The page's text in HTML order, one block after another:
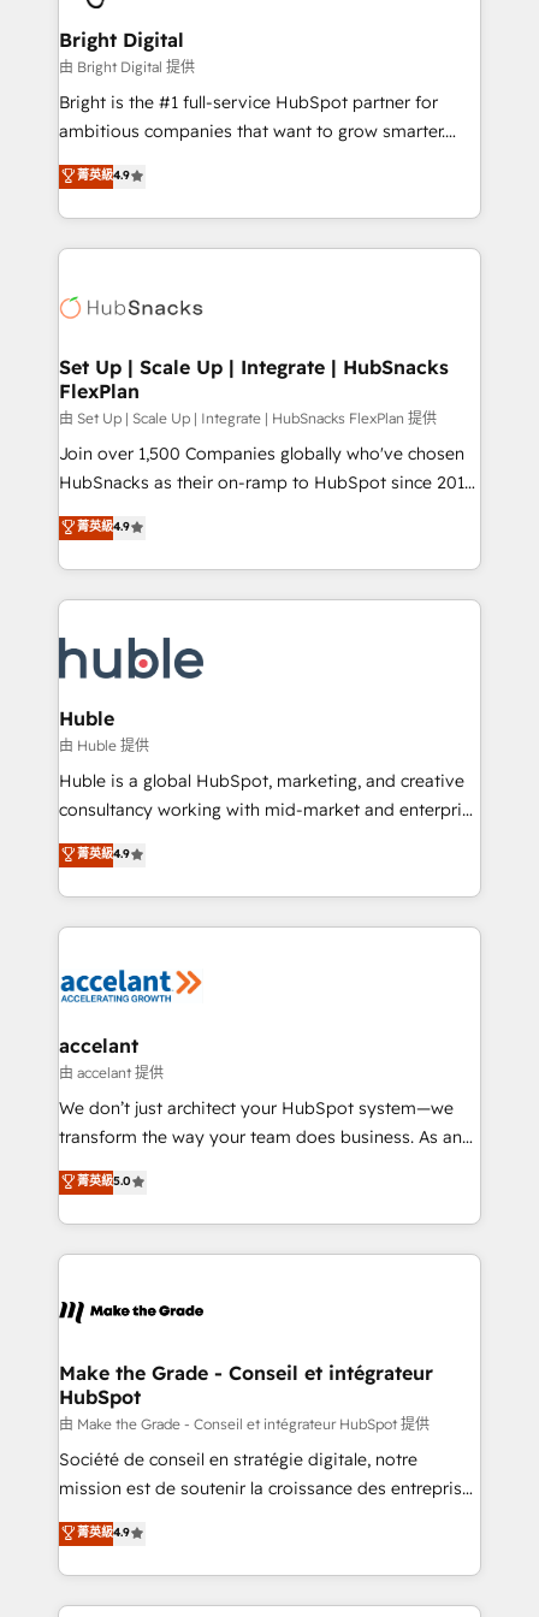
Award 🏆2022 Platform Migration Excellence Impact
Award 🏆2020 Elite Solutions Partner 🏆2019
Integrations HubSpot Impact Award 🏆2019
Marketing Enablement HubSpot Impact Award 🏆
2018 Website Design HubSpot Impact Award 🏆2017
Growth-Driven Design Agency of the Year 🏆2016
Sales Enablement HubSpot Impact Award 🏆2015
HubSpot COS Performance Award 🏆2014 HubSpot
COS Design Award 🏆2013 HubSpot Marketplace
Partner 📆Founded in 1997
Bright Digital
由 Bright Digital 提供
Bright is the #1 full-service HubSpot partner for
ambitious companies that want to grow smarter.
From HubSpot onboarding, to training, from
developing a new website to lead generation and
digital marketing; we do it all (and with great
results)! In short, our services include: - HubSpot
HubSpot development: websites, custom modules,
marketing, advertising, campaigns, content and
design We connect people, data and technology to
improve customer experiences. With our bright
people, exciting ideas and can-do mentality, we
ensure revenue growth on a daily basis. So tell us
team of 100+ experts is ready for you! Driving digital
growth | www.brightdigital.com
菁英級4.9
Set Up | Scale Up | Integrate | HubSnacks
FlexPlan
由 Set Up | Scale Up | Integrate | HubSnacks FlexPlan 提供
Join over 1,500 Companies globally who've chosen
HubSnacks as their on-ramp to HubSpot since 2014
Simple pay-as-you-go plans that accelerate value...
1️⃣ Set Up | Onboarding New or Check-fixing existing
HubSpot portals 2️⃣ Scale Up | 100% HubSpot Task
Execution... Global 24/7 ... All Experts 3️⃣ Integrate |
Slash months from your API Integration project... ⬅️
Click "Contact Business" ⬅️ to access 150+ Kickstart
Integration templates that put HubSpot in the center
of your tech stack, syncing... 🛍️ Shopify or
WooCommerce 💲 Stripe or Paypal 💰 Sage or
Netsuite 🤖 Google or Microsoft ✍️ DocuSign or
the rare Advanced "Custom Integrations"
Accreditation, securely sync data across... 🔄 any
new HubSpot portal with Advanced Website and
CRM Migrations using our in-house "HubScrub" Tool.
菁英級4.9
Huble
由 Huble 提供
Huble is a global HubSpot, marketing, and creative
consultancy working with mid-market and enterprise
businesses. We go beyond implementation, shaping
the strategy, processes, and teams that turn
HubSpot into a genuine growth engine. Named
HubSpot's Global Partner of the Year in 2024,
worldwide, and with over 15 years in the ecosystem,
One company, one operating model, delivering
across offices and consulting teams in the UK, USA,
Canada, Germany, France, Belgium, Singapore, and
South Africa. Certified compliant with ISO/IEC
international offices and 175+ employees.
菁英級4.9
accelant
由 accelant 提供
We don’t just architect your HubSpot system—we
transform the way your team does business. As an
Elite HubSpot Solutions Partner, we specialize in
creating tailored, end-to-end CRM solutions that
accelerate growth, improve operational efficiency,
and ensure faster time to value on HubSpot. What
day one, our team takes the time to deeply
strategies that deliver impactful results. Our mission
is to empower you to unlock HubSpot’s full potential
—faster. Through expert training, unmatched
responsiveness, and ongoing support, we equip
your team to adopt new systems with confidence
customer engagement.
菁英級5.0
Make the Grade - Conseil et intégrateur
HubSpot
由 Make the Grade - Conseil et intégrateur HubSpot 提供
Société de conseil en stratégie digitale, notre
mission est de soutenir la croissance des entreprises
B2B à travers l’acquisition de nouveaux clients,
l'intégration CRM et le développement des revenus
auprès de vos comptes existants. En France et à
l'international, nous travaillons avec des ETI
菁英級4.9